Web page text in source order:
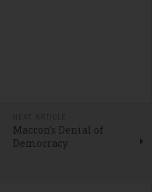
Macron’s Denial of
Democracy